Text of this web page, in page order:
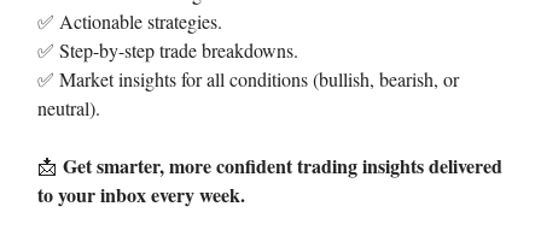
✅ Actionable strategies.
✅ Step-by-step trade breakdowns.
✅ Market insights for all conditions (bullish, bearish, or
neutral).
📩 Get smarter, more confident trading insights delivered
to your inbox every week.